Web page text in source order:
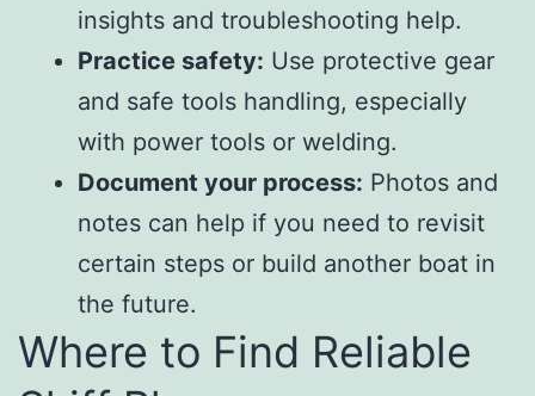
insights and troubleshooting help.
Practice safety: Use protective gear
and safe tools handling, especially
with power tools or welding.
Document your process: Photos and
notes can help if you need to revisit
certain steps or build another boat in
the future.
Where to Find Reliable